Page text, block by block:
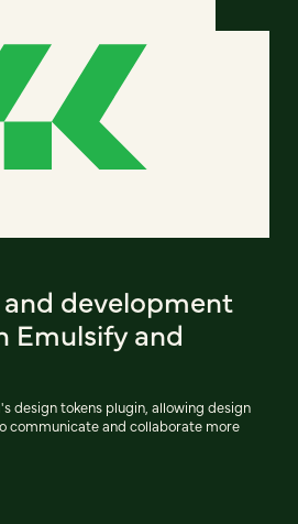
development
Emulsify and
design tokens plugin, allowing design
communicate and collaborate more